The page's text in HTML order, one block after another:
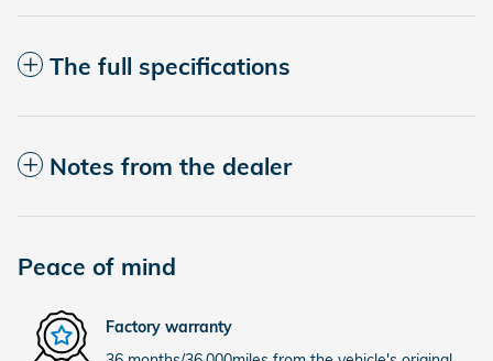
The full specifications
Notes from the dealer
Peace of mind
Factory warranty